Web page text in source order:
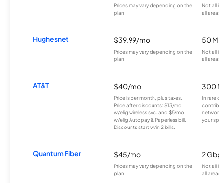
Prices may vary depending on the
plan.
Not all
all
Hughesnet $39.99/mo
Prices may vary depending on the
plan.
50
Not all
all
AT&T $40/mo
Price is per month, plus taxes.
Price after discounts: $13/mo
w/elig wireless svc. and $5/mo
w/elig Autopay & Paperless bill.
Discounts start w/in 2 bills.
300
In rare
your
Quantum Fiber $45/mo
Prices may vary depending on the
plan.
2
Not all
all